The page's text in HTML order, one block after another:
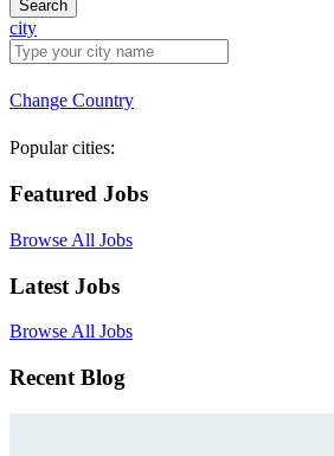
Search
city
Change Country
Popular cities:
Featured Jobs
Browse All Jobs
Latest Jobs
Browse All Jobs
Recent Blog